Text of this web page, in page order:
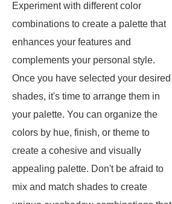
Experiment with different color
combinations to create a palette that
enhances your features and
complements your personal style.
Once you have selected your desired
shades, it's time to arrange them in
your palette. You can organize the
colors by hue, finish, or theme to
create a cohesive and visually
appealing palette. Don't be afraid to
mix and match shades to create